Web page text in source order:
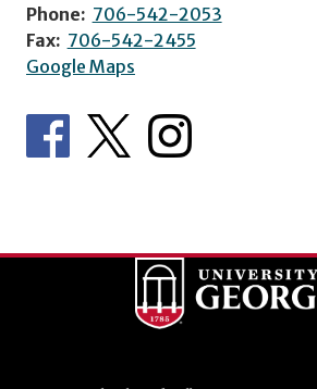
Phone: 706-542-2053
Fax: 706-542-2455
Google Maps